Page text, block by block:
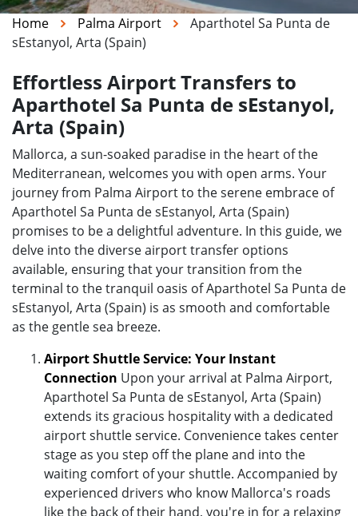
Home Palma Airport
Aparthotel Sa Punta de
sEstanyol, Arta (Spain)
Effortless Airport Transfers to
Aparthotel Sa Punta de sEstanyol,
Arta (Spain)
Mallorca, a sun-soaked paradise in the heart of the
Mediterranean, welcomes you with open arms. Your
journey from Palma Airport to the serene embrace of
Aparthotel Sa Punta de sEstanyol, Arta (Spain)
promises to be a delightful adventure. In this guide, we
delve into the diverse airport transfer options
available, ensuring that your transition from the
terminal to the tranquil oasis of Aparthotel Sa Punta de
sEstanyol, Arta (Spain) is as smooth and comfortable
as the gentle sea breeze.
Airport Shuttle Service: Your Instant
Connection Upon your arrival at Palma Airport,
Aparthotel Sa Punta de sEstanyol, Arta (Spain)
extends its gracious hospitality with a dedicated
airport shuttle service. Convenience takes center
stage as you step off the plane and into the
waiting comfort of your shuttle. Accompanied by
experienced drivers who know Mallorca's roads
like the back of their hand, you're in for a relaxing